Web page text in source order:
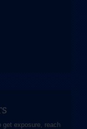
exposure, reach